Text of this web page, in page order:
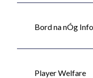
Bord na nÓg
Player Welfare